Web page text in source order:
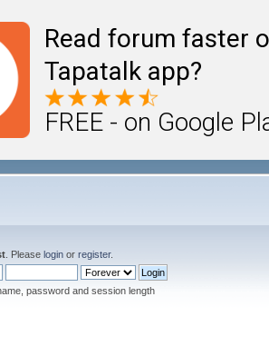
Read forum faster
Tapatalk app?
FREE - on Google
. Please login or register.
password and session length